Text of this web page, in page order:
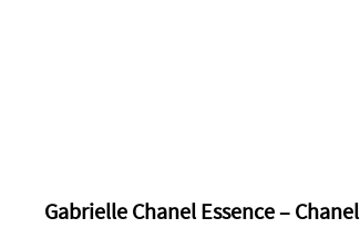
Gabrielle Chanel Essence – Chanel